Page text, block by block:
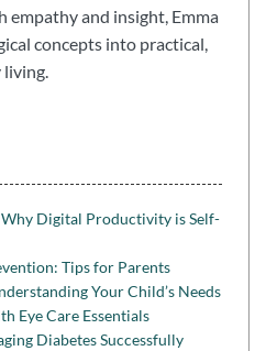
empathy and insight, Emma
concepts into practical,
Digital Productivity is Self-
Tips for Parents
Your Child’s Needs
Eye Care Essentials
Diabetes Successfully